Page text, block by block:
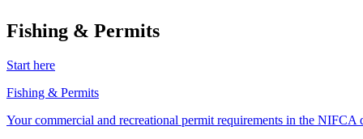
Fishing & Permits
Start here
Fishing & Permits
Your commercial and recreational permit requirements in the NIFCA